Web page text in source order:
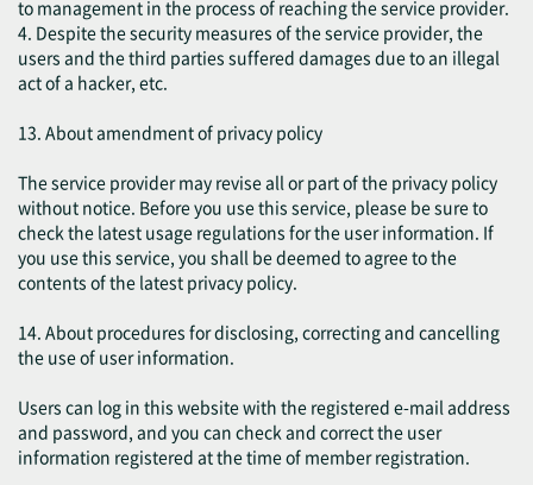
to management in the process of reaching the service provider.
4. Despite the security measures of the service provider, the
users and the third parties suffered damages due to an illegal
act of a hacker, etc.
13. About amendment of privacy policy
The service provider may revise all or part of the privacy policy
without notice. Before you use this service, please be sure to
check the latest usage regulations for the user information. If
you use this service, you shall be deemed to agree to the
contents of the latest privacy policy.
14. About procedures for disclosing, correcting and cancelling
the use of user information.
Users can log in this website with the registered e-mail address
and password, and you can check and correct the user
information registered at the time of member registration.